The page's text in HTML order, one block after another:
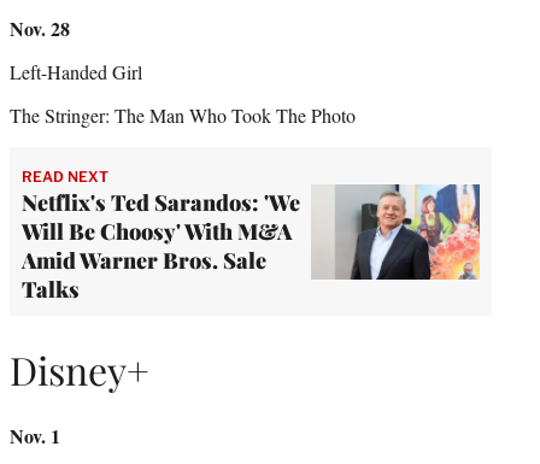
Nov.28
Left-Handed Girl
The Stringer: The Man Who Took The Photo
READ NEXT
Netflix's Ted Sarandos: 'We
Will Be Choosy' With M&A
Amid Warner Bros. Sale
Talks
Disney+
Nov. 1